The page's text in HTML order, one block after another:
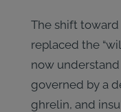
The shift
replaced the
now
governed by a
ghrelin, and